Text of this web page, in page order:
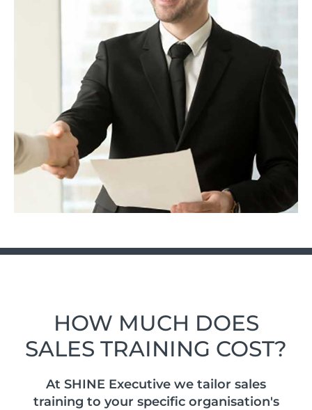
HOW MUCH DOES
SALES TRAINING COST?
At SHINE Executive we tailor sales
training to your specific organisation's